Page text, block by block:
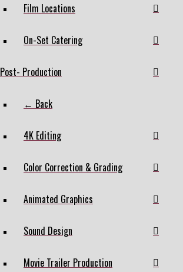
Film Locations
On-Set Catering
Post- Production
← Back
4K Editing
Color Correction & Grading
Animated Graphics
Sound Design
Movie Trailer Production